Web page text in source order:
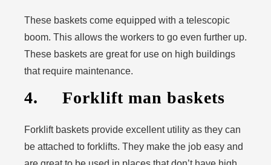
These baskets come equipped with a telescopic
boom. This allows the workers to go even further up.
These baskets are great for use on high buildings
that require maintenance.
4. Forklift man baskets
Forklift baskets provide excellent utility as they can
be attached to forklifts. They make the job easy and